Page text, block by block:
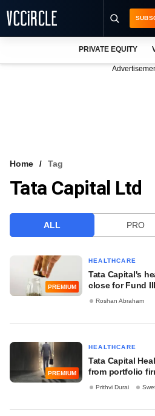
VCC INTELLIGENCE
PRIVATE EQUITY
Home Tag
Tata Capital Ltd
ALL PRO
PREMIUM
HEALTHCARE
Tata Capital's
close for Fund III
Roshan Abraham
PREMIUM
HEALTHCARE
Tata Capital
from portfolio
Prithvi Durai